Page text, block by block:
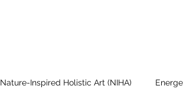
Nature-Inspired Holistic Art (NIHA)